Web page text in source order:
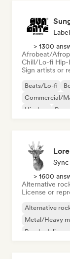
Label
> 1300
Afrobeat/
Chill/Lo-fi Hip-
Sign artists or
Beats/Lo-fi
Commercial/
Hip-hop
Pop
> 1600
Alternative
License or
Alternative
Metal/Heavy
Psychedelic